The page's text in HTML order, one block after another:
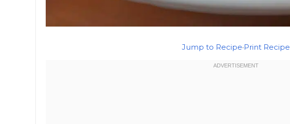
Jump to Recipe·Print Recipe